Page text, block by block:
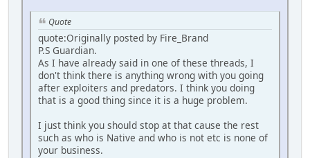
Quote
quote:Originally posted by Fire_Brand
P.S Guardian.
As I have already said in one of these threads, I
don't think there is anything wrong with you going
after exploiters and predators. I think you doing
that is a good thing since it is a huge problem.
I just think you should stop at that cause the rest
such as who is Native and who is not etc is none of
your business.